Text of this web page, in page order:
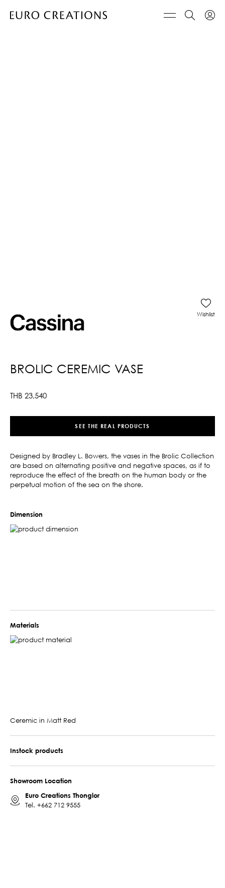
BROLIC CEREMIC VASE
THB 23,540
Wishlist
SEE THE REAL PRODUCTS
Designed by Bradley L. Bowers, the vases in the Brolic Collection
are based on alternating positive and negative spaces, as if to
reproduce the effect of the breath on the human body or the
perpetual motion of the sea on the shore.
Dimension
Materials
Ceremic in Matt Red
Instock products
Showroom Location
Euro Creations Thonglor
Tel. +662 712 9555